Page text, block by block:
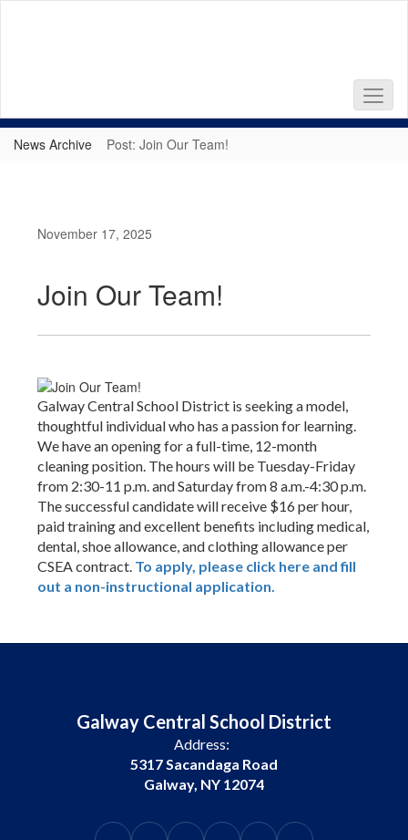
News Archive Post: Join Our Team!
November 17, 2025
Join Our Team!
Galway Central School District is seeking a model,
thoughtful individual who has a passion for learning.
We have an opening for a full-time, 12-month
cleaning position. The hours will be Tuesday-Friday
from 2:30-11 p.m. and Saturday from 8 a.m.-4:30 p.m.
The successful candidate will receive $16 per hour,
paid training and excellent benefits including medical,
dental, shoe allowance, and clothing allowance per
CSEA contract. To apply, please click here and fill
out a non-instructional application.
Galway Central School District
Address:
5317 Sacandaga Road
Galway, NY 12074